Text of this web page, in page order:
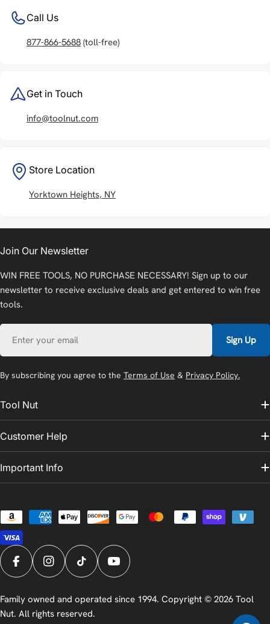
Call Us
877-866-5688 (toll-free)
Get in Touch
info@toolnut.com
Store Location
Yorktown Heights, NY
Tool Nut
Customer Help
Important Info
Join Our Newsletter
WIN FREE TOOLS, NO PURCHASE NECESSARY! Sign up to our
newsletter to receive exclusive deals and get entered to win free
tools.
Sign Up
By subscribing you agree to the Terms of Use & Privacy Policy.
Payment
methods
FacebookInstagramTikTok YouTube
Family owned and operated since 1994. Copyright © 2026 Tool
Nut. All rights reserved.